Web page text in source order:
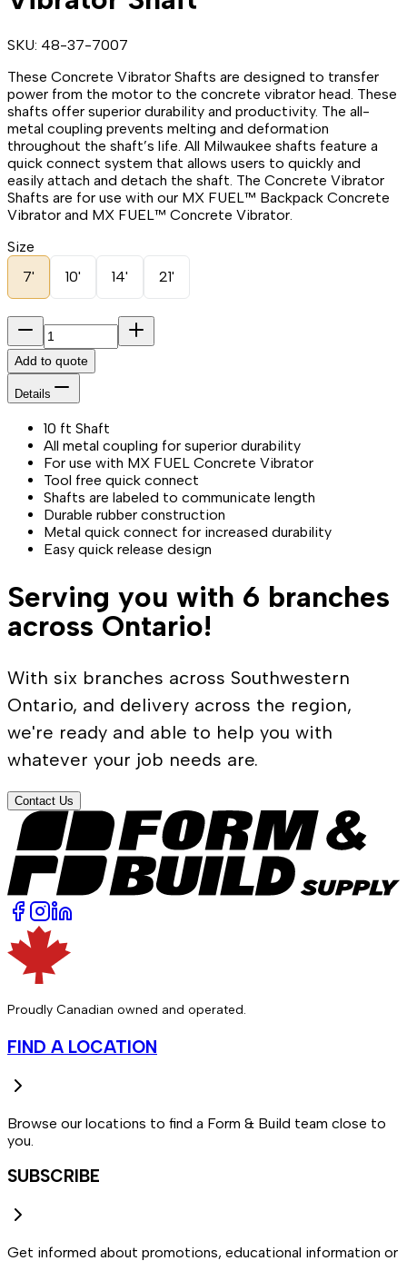
SKU: 48-37-7007
These Concrete Vibrator Shafts are designed to transfer
power from the motor to the concrete vibrator head. These
shafts offer superior durability and productivity. The all-
metal coupling prevents melting and deformation
throughout the shaft’s life. All Milwaukee shafts feature a
quick connect system that allows users to quickly and
easily attach and detach the shaft. The Concrete Vibrator
Shafts are for use with our MX FUEL™ Backpack Concrete
Vibrator and MX FUEL™ Concrete Vibrator.
Size
7'
10' 14' 21'
Add to quote
Details
10 ft Shaft
All metal coupling for superior durability
For use with MX FUEL Concrete Vibrator
Tool free quick connect
Shafts are labeled to communicate length
Durable rubber construction
Metal quick connect for increased durability
Easy quick release design
Serving you with 6 branches
across Ontario!
With six branches across Southwestern
Ontario, and delivery across the region,
we're ready and able to help you with
whatever your job needs are.
Contact Us
Proudly Canadian owned and operated.
FIND A LOCATION
Browse our locations to find a Form & Build team close to
you.
SUBSCRIBE
Get informed about promotions, educational information or